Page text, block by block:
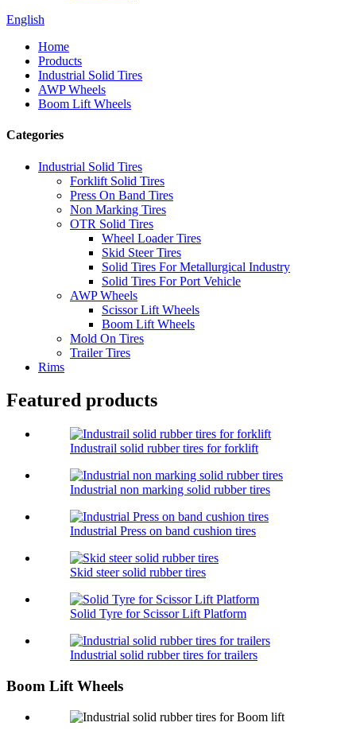
English
Home
Products
Industrial Solid Tires
AWP Wheels
Boom Lift Wheels
Categories
Industrial Solid Tires
Forklift Solid Tires
Press On Band Tires
Non Marking Tires
OTR Solid Tires
Wheel Loader Tires
Skid Steer Tires
Solid Tires For Metallurgical Industry
Solid Tires For Port Vehicle
AWP Wheels
Scissor Lift Wheels
Boom Lift Wheels
Mold On Tires
Trailer Tires
Rims
Featured products
Industrail solid rubber tires for forklift
Industrial non marking solid rubber tires
Industrial Press on band cushion tires
Skid steer solid rubber tires
Solid Tyre for Scissor Lift Platform
Industrial solid rubber tires for trailers
Boom Lift Wheels